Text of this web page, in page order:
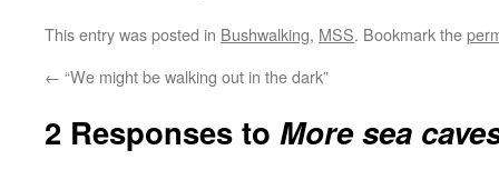
This entry was posted in Bushwalking, MSS. Bookmark the
← “We might be walking out in the dark”
2 Responses to More sea